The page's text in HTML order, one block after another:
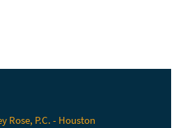
Rose, P.C. - Houston